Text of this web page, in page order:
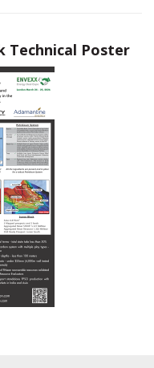
Technical Poster